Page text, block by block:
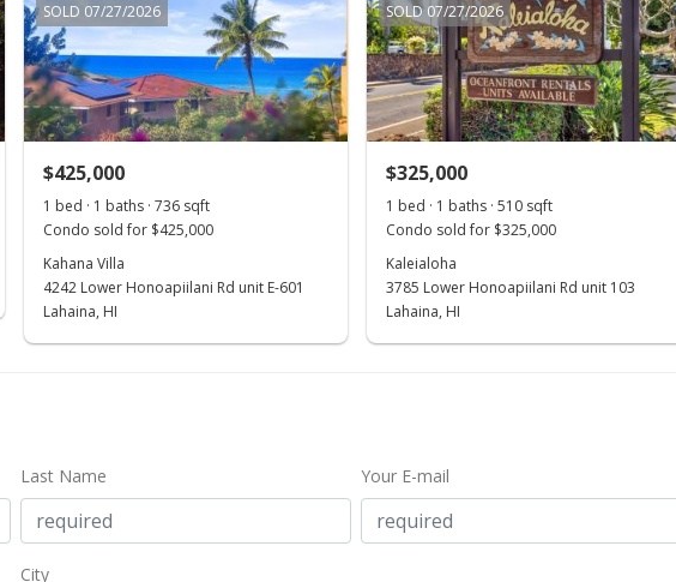
SOLD 07/27/2026
$425,000
1 bed · 1 baths · 736 sqft
Condo sold for $425,000
Kahana Villa
4242 Lower Honoapiilani Rd unit E-601
Lahaina, HI
SOLD 07/27/2026
$325,000
1 bed · 1 baths · 510 sqft
Condo sold for $325,000
Kaleialoha
3785 Lower Honoapiilani Rd unit 103
Lahaina, HI
Last Name Your E-mail
City